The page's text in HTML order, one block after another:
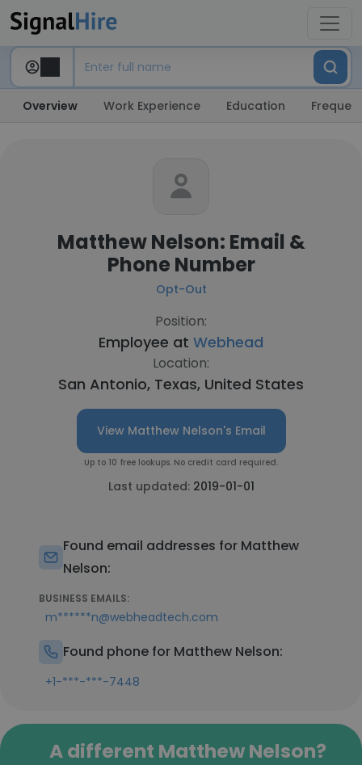
Overview Work Experience Education
Matthew Nelson: Email &
Phone Number
Opt-Out
Position:
Employee at Webhead
Location:
San Antonio, Texas, United States
View Matthew Nelson's Email
Up to 10 free lookups. No credit card required.
Last updated: 2019-01-01
Found email addresses for Matthew
Nelson:
BUSINESS EMAILS:
m******n@webheadtech.com
Found phone for Matthew Nelson:
+1-***-***-7448
A different Matthew Nelson?